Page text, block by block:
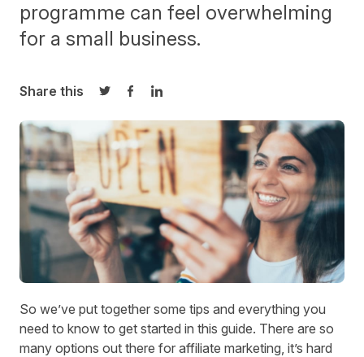
programme can feel overwhelming
for a small business.
Share this
Share on Twitter
Share on Facebook
Share on LinkedIn
So we’ve put together some tips and everything you
need to know to get started in this guide. There are so
many options out there for affiliate marketing, it’s hard